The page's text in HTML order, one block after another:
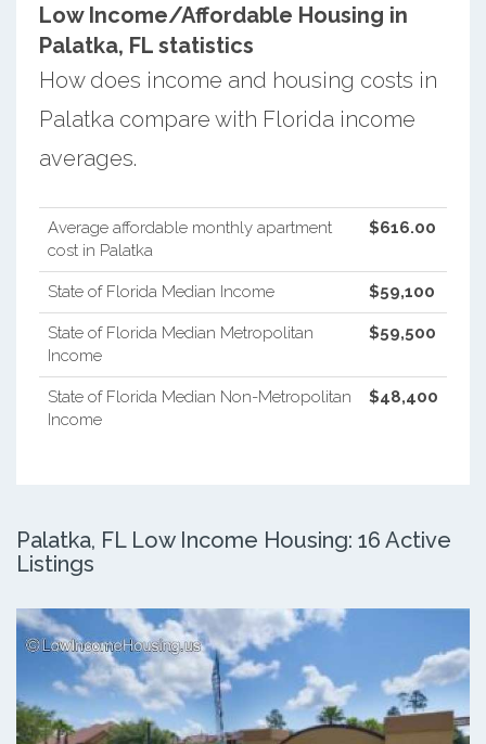
Low Income/Affordable Housing in
Palatka, FL statistics
How does income and housing costs in
Palatka compare with Florida income
averages.
Average affordable monthly apartment
cost in Palatka
$616.00
State of Florida Median Income $59,100
State of Florida Median Metropolitan
Income
$59,500
State of Florida Median Non-Metropolitan
Income
$48,400
Palatka, FL Low Income Housing: 16 Active
Listings